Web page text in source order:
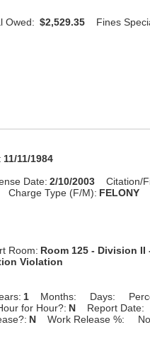
Owed: $2,529.35 Fines
11/11/1984
Date: 2/10/2003 Citation/
Charge Type (F/M): FELONY
Room: Room 125 - Division II
Violation
1 Months: Days:
for Hour?: N
Report Date:
N Work Release %: